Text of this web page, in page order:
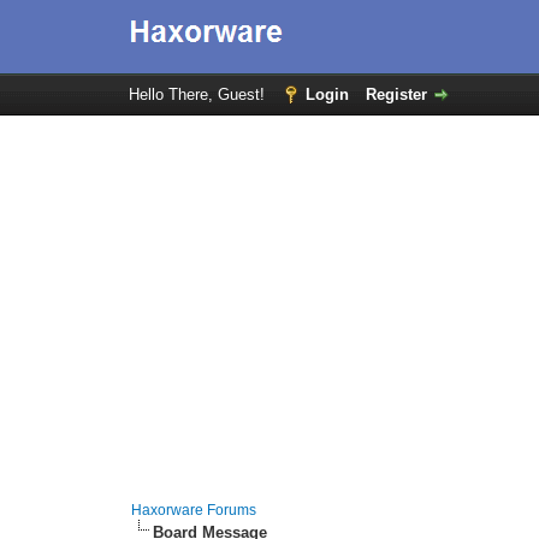
Hello There, Guest! Login Register
Haxorware Forums
Board Message